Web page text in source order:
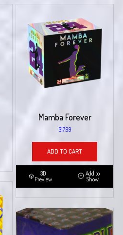
Mamba Forever
$17.99
ADD TO CART
3D
Preview
Add to
Show